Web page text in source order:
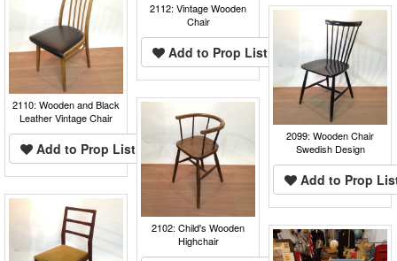
2112: Vintage Wooden
Chair
Add to Prop List
2110: Wooden and Black
Leather Vintage Chair
Add to Prop List
2099: Wooden Chair
Swedish Design
Add to Prop
2102: Child's Wooden
Highchair